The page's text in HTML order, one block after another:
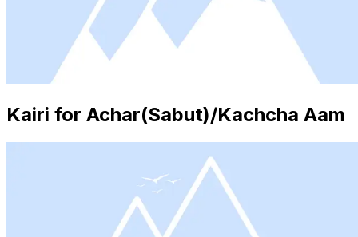
Kairi for Achar(Sabut)/Kachcha Aam